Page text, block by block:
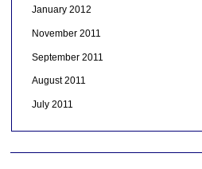
January 2012
November 2011
September 2011
August 2011
July 2011